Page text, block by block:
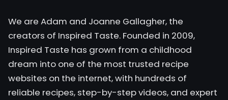
We are Adam and Joanne Gallagher, the
creators of Inspired Taste. Founded in 2009,
Inspired Taste has grown from a childhood
dream into one of the most trusted recipe
websites on the internet, with hundreds of
reliable recipes, step-by-step videos, and expert